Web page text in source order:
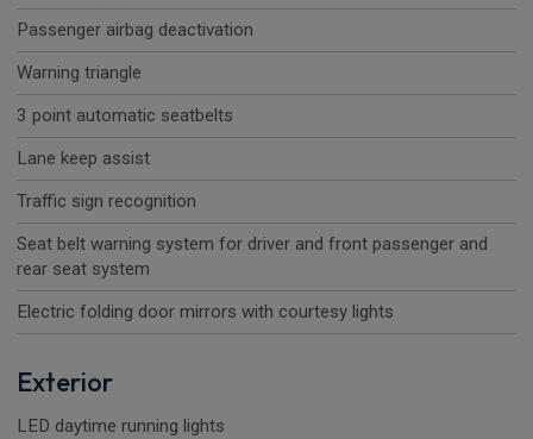
Passenger airbag deactivation
Warning triangle
3 point automatic seatbelts
Lane keep assist
Traffic sign recognition
Seat belt warning system for driver and front passenger and
rear seat system
Electric folding door mirrors with courtesy lights
Exterior
LED daytime running lights